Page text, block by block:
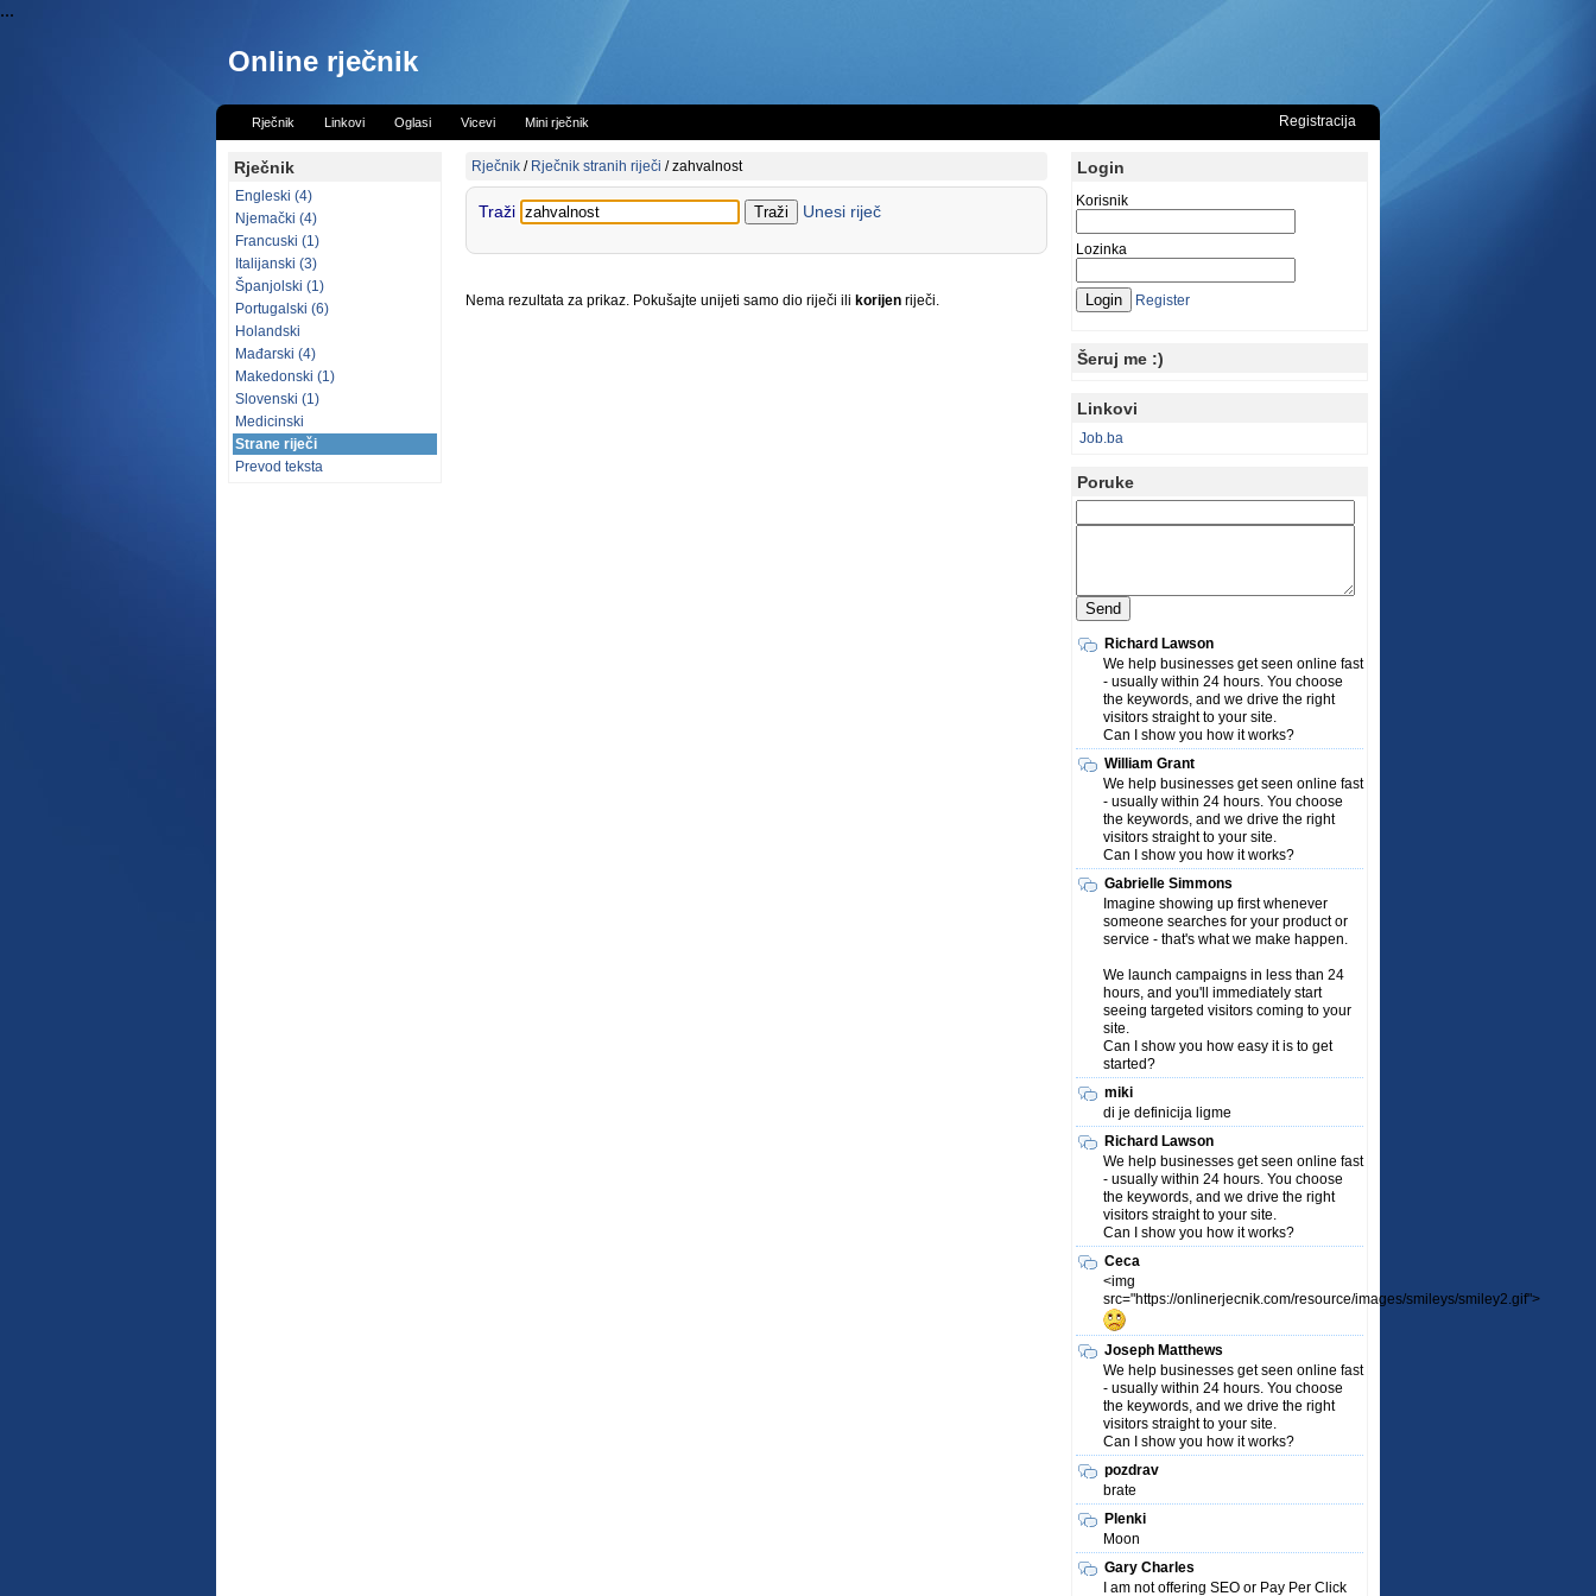
...
Online rječnik
Rječnik Linkovi Oglasi Vicevi Mini rječnik Registracija
Rječnik
Engleski (4)
Njemački (4)
Francuski (1)
Italijanski (3)
Španjolski (1)
Portugalski (6)
Holandski
Mađarski (4)
Makedonski (1)
Slovenski (1)
Medicinski
Strane riječi
Prevod teksta
Rječnik / Rječnik stranih riječi /zahvalnost
Traži Unesi riječ
Nema rezultata za prikaz. Pokušajte unijeti samo dio riječi ili korijen riječi.
Login
Korisnik
Lozinka
Register
Šeruj me :)
Linkovi
Job.ba
Poruke
Richard Lawson
We help businesses get seen online fast
- usually within 24 hours. You choose
the keywords, and we drive the right
visitors straight to your site.
Can I show you how it works?
William Grant
We help businesses get seen online fast
- usually within 24 hours. You choose
the keywords, and we drive the right
visitors straight to your site.
Can I show you how it works?
Gabrielle Simmons
Imagine showing up first whenever
someone searches for your product or
service - that's what we make happen.
We launch campaigns in less than 24
hours, and you'll immediately start
seeing targeted visitors coming to your
site.
Can I show you how easy it is to get
started?
miki
di je definicija ligme
Richard Lawson
We help businesses get seen online fast
- usually within 24 hours. You choose
the keywords, and we drive the right
visitors straight to your site.
Can I show you how it works?
Ceca
<img
src="https://onlinerjecnik.com/resource/images/smileys/smiley2.gif">
Joseph Matthews
We help businesses get seen online fast
- usually within 24 hours. You choose
the keywords, and we drive the right
visitors straight to your site.
Can I show you how it works?
pozdrav
brate
Plenki
Moon
Gary Charles
I am not offering SEO or Pay Per Click